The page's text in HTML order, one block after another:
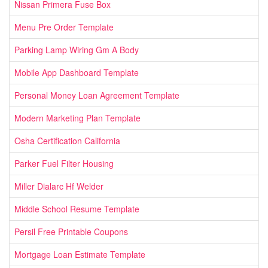
Nissan Primera Fuse Box
Menu Pre Order Template
Parking Lamp Wiring Gm A Body
Mobile App Dashboard Template
Personal Money Loan Agreement Template
Modern Marketing Plan Template
Osha Certification California
Parker Fuel Filter Housing
Miller Dialarc Hf Welder
Middle School Resume Template
Persil Free Printable Coupons
Mortgage Loan Estimate Template